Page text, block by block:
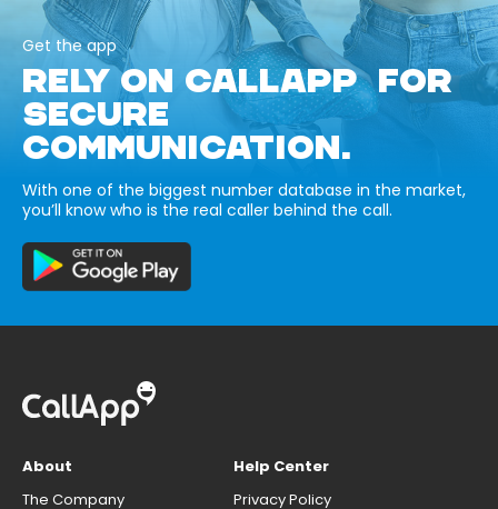
Get the app
RELY ON CALLAPP FOR
SECURE
COMMUNICATION.
With one of the biggest number database in the market,
you’ll know who is the real caller behind the call.
About
The Company
Help Center
Privacy Policy